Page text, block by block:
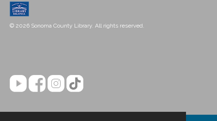
© 2026 Sonoma County Library. All rights reserved.